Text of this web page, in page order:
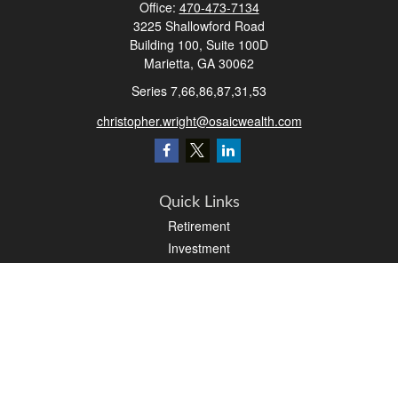
Office: 470-473-7134
3225 Shallowford Road
Building 100, Suite 100D
Marietta, GA 30062
Series 7,66,86,87,31,53
christopher.wright@osaicwealth.com
Quick Links
Retirement
Investment